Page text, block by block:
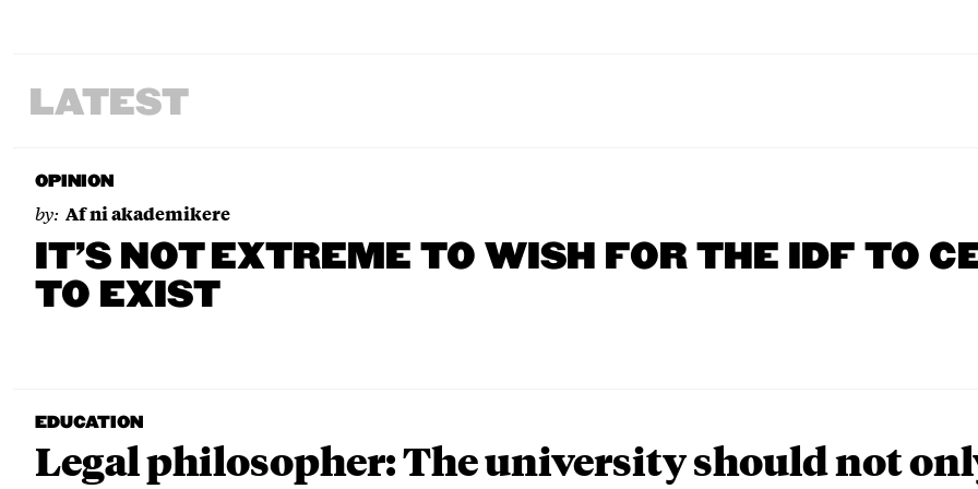
LATEST
OPINION
by: Af ni akademikere
IT’S NOT EXTREME TO WISH FOR THE IDF TO
TO EXIST
EDUCATION
Legal philosopher: The university should not